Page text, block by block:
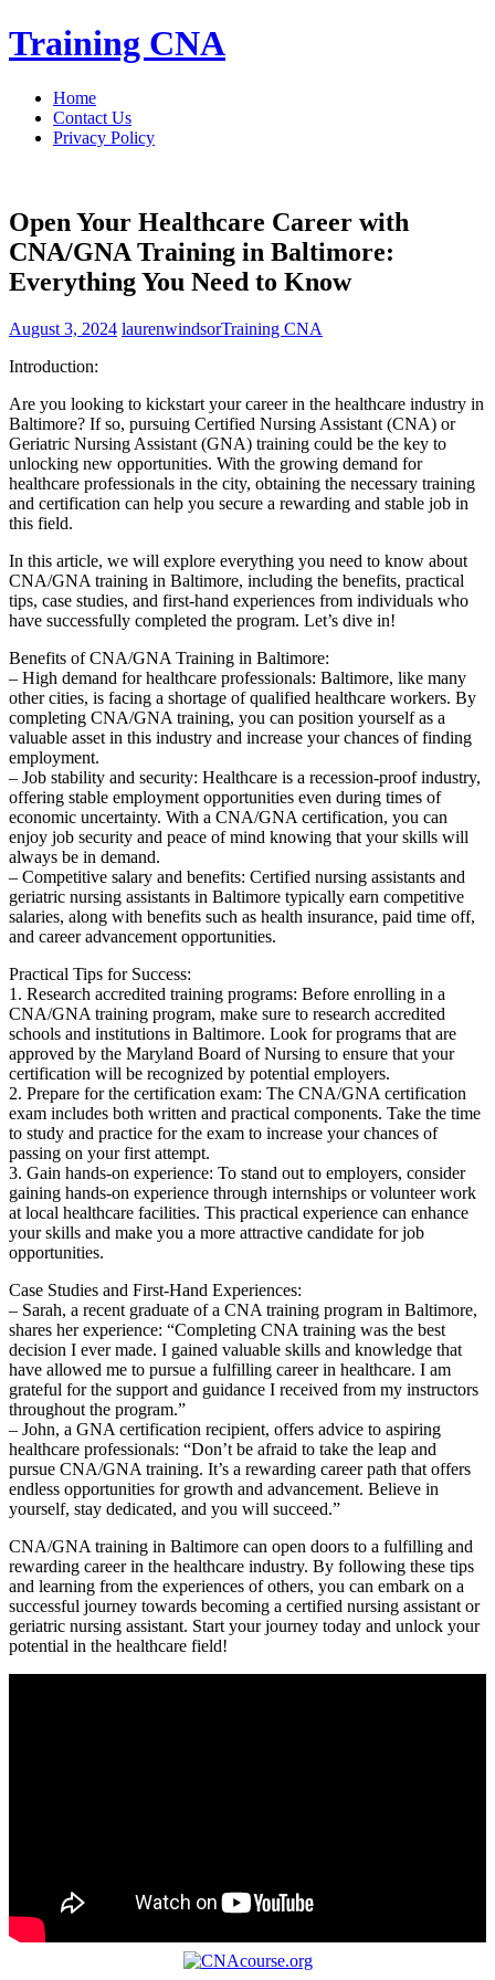
Skip
to
Training CNA
Home
Contact Us
Privacy Policy
Open Your Healthcare Career with
CNA/GNA Training in Baltimore:
Everything You Need to Know
August 3, 2024 laurenwindsorTraining CNA
Introduction:
Are you⁣ looking to kickstart your career in the healthcare​ industry in
Baltimore? ‍If so, pursuing Certified Nursing Assistant (CNA) or
Geriatric Nursing Assistant (GNA) training could be the key‌ to
unlocking new opportunities. With the growing demand for
healthcare professionals in​ the city, obtaining the necessary training
and certification can⁤ help you secure⁢ a rewarding and‍ stable job in
this field.
In this article, we will explore⁣ everything you need to know about
CNA/GNA training in Baltimore, ​including the benefits, practical
tips, case studies, and first-hand experiences⁢ from individuals who​
have successfully completed the program. Let’s dive in!
Benefits of CNA/GNA Training in Baltimore:
– ⁢High demand for healthcare professionals: Baltimore, like many
other ‌cities,⁤ is facing a shortage of qualified healthcare workers. By
completing CNA/GNA training, you‍ can position‌ yourself as a
valuable​ asset in this industry and increase your chances of finding
employment.
– Job stability and security: Healthcare is a⁣ recession-proof industry,
offering stable employment opportunities⁣ even during times of
economic uncertainty. With a CNA/GNA certification, you‍ can
enjoy job security and peace of mind knowing that your skills will⁢
always be in‌ demand.
– Competitive salary and benefits: Certified nursing ​assistants and
geriatric nursing assistants in Baltimore typically earn competitive
salaries, along with benefits​ such ‌as health insurance, paid time off,
and career advancement opportunities.
Practical Tips for Success:
1. Research ‍accredited training programs: Before enrolling in a
CNA/GNA training program, make sure ⁢to research accredited
schools and institutions in Baltimore. ​Look for programs that are
approved by the Maryland Board of Nursing to ensure ⁢that your
certification will be recognized​ by potential employers.
2. Prepare for the certification exam: The CNA/GNA certification
⁣exam includes both written and practical components. Take the time
to study and practice for the exam to increase⁢ your chances of
passing ⁢on your ⁢first attempt.
3. Gain‍ hands-on experience: To stand out to employers, consider
gaining hands-on experience through internships or volunteer work
at local‌ healthcare facilities. ⁣This practical experience can enhance
your skills and make ⁣you a more attractive candidate for job
opportunities.
Case Studies and First-Hand Experiences:
– Sarah, a recent graduate of a CNA training program in‍ Baltimore,
shares her experience: “Completing CNA‍ training was⁣ the best
decision I ever made.​ I gained valuable ⁣skills and​ knowledge that
have allowed me⁤ to pursue a fulfilling career in healthcare. I am
grateful for the support and guidance ​I ‌received from my instructors
‌throughout‌ the program.”
– John, a GNA certification recipient, offers advice to aspiring
healthcare professionals: “Don’t be afraid to take the leap and
pursue⁣ CNA/GNA training. It’s a rewarding career path that offers
endless ⁤opportunities for growth and advancement. ‌Believe in
yourself, stay dedicated, and you will succeed.”
CNA/GNA training in Baltimore can open doors to a fulfilling and
rewarding career in the healthcare industry. By following these⁤ tips
and learning⁢ from⁤ the experiences of others, you can⁢ embark on a
successful journey towards ⁣becoming a certified nursing assistant or‌
geriatric nursing assistant. Start your ⁢journey today and unlock your
potential‍ in the healthcare field!